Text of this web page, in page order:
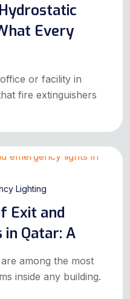
Every
or facility in
fire extinguishers
Lighting
Exit and
Qatar: A
among the most
inside any building.